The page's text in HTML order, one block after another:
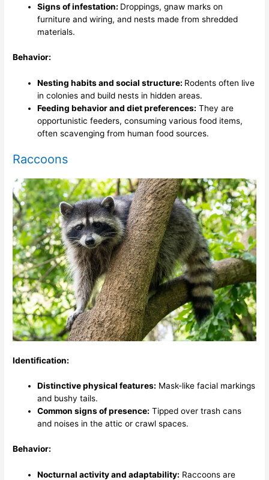
Signs of infestation: Droppings, gnaw marks on
furniture and wiring, and nests made from shredded
materials.
Behavior:
Nesting habits and social structure: Rodents often live
in colonies and build nests in hidden areas.
Feeding behavior and diet preferences: They are
opportunistic feeders, consuming various food items,
often scavenging from human food sources.
Raccoons
Identification:
Distinctive physical features: Mask-like facial markings
and bushy tails.
Common signs of presence: Tipped over trash cans
and noises in the attic or crawl spaces.
Behavior:
Nocturnal activity and adaptability: Raccoons are